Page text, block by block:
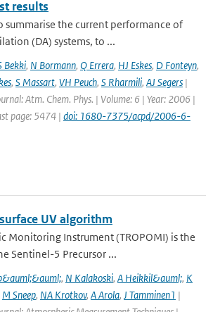
results
summarise the current performance of
(DA) systems, to ...
Bekki, N Bormann, Q Errera, HJ Eskes, D Fonteyn,
, S Massart, VH Peuch, S Rharmili, AJ Segers |
Atm. Chem. Phys. | Volume: 6 | Year: 2006 |
page: 5474 | doi: 1680-7375/acpd/2006-6-
UV algorithm
Monitoring Instrument (TROPOMI) is the
Sentinel-5 Precursor ...
, N Kalakoski, A Heikkil&auml;, K
M Sneep, NA Krotkov, A Arola, J Tamminen1 |